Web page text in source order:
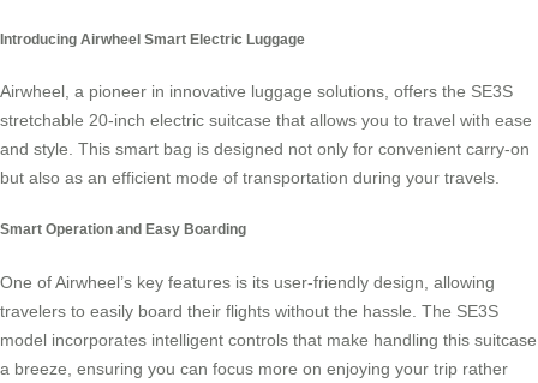
Introducing Airwheel Smart Electric Luggage
Airwheel, a pioneer in innovative luggage solutions, offers the SE3S
stretchable 20-inch electric suitcase that allows you to travel with ease
and style. This smart bag is designed not only for convenient carry-on
but also as an efficient mode of transportation during your travels.
Smart Operation and Easy Boarding
One of Airwheel’s key features is its user-friendly design, allowing
travelers to easily board their flights without the hassle. The SE3S
model incorporates intelligent controls that make handling this suitcase
a breeze, ensuring you can focus more on enjoying your trip rather